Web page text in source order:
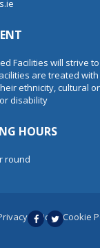
Facilities will strive
are treated
ethnicity, cultural
disability
HOURS
round
Policy|Cookie